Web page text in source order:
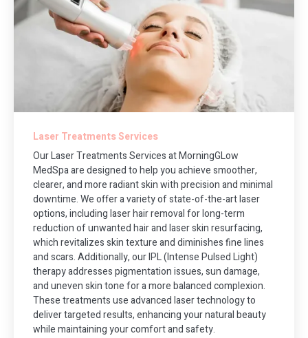
Laser Treatments Services
Our Laser Treatments Services at MorningGLow
MedSpa are designed to help you achieve smoother,
clearer, and more radiant skin with precision and minimal
downtime. We offer a variety of state-of-the-art laser
options, including laser hair removal for long-term
reduction of unwanted hair and laser skin resurfacing,
which revitalizes skin texture and diminishes fine lines
and scars. Additionally, our IPL (Intense Pulsed Light)
therapy addresses pigmentation issues, sun damage,
and uneven skin tone for a more balanced complexion.
These treatments use advanced laser technology to
deliver targeted results, enhancing your natural beauty
while maintaining your comfort and safety.